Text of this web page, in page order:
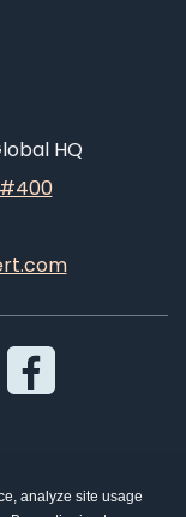
HQ
#400
analyze site usage